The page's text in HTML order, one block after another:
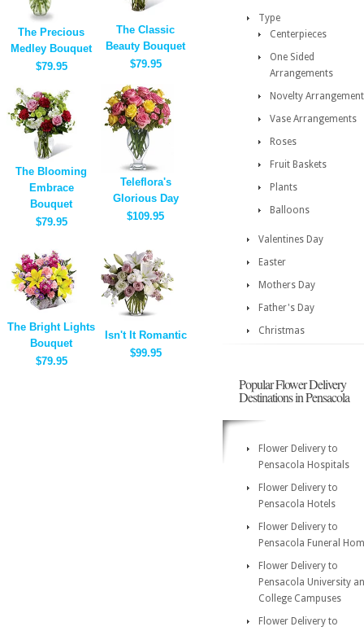
The Precious
Medley Bouquet
$79.95
The Classic
Beauty Bouquet
$79.95
The Blooming
Embrace
Bouquet
$79.95
Teleflora's
Glorious Day
$109.95
The Bright Lights
Bouquet
$79.95
Isn't It Romantic
$99.95
Type
Centerpieces
One Sided
Arrangements
Novelty
Vase Arrangements
Roses
Fruit Baskets
Plants
Balloons
Valentines Day
Easter
Mothers Day
Father's Day
Christmas
Popular Flower Delivery
Destinations in Pensacola
Flower Delivery to
Pensacola Hospitals
Flower Delivery to
Pensacola Hotels
Flower Delivery to
Pensacola Funeral
Flower Delivery to
Pensacola University
College Campuses
Flower Delivery to